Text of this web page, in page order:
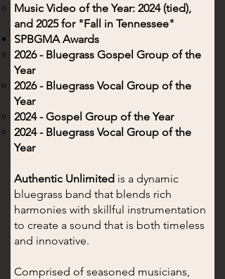
Music Video of the Year: 2024 (tied),
and 2025 for "Fall in Tennessee"
SPBGMA Awards
2026 - Bluegrass Gospel Group of the
Year
2026 - Bluegrass Vocal Group of the
Year​
2024 - Gospel Group of the Year
2024 - Bluegrass Vocal Group of the
Year
Authentic Unlimited is a dynamic
bluegrass band that blends rich
harmonies with skillful instrumentation
to create a sound that is both timeless
and innovative.
Comprised of seasoned musicians,